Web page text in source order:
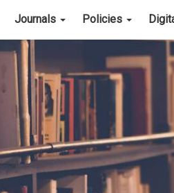
Journals Policies